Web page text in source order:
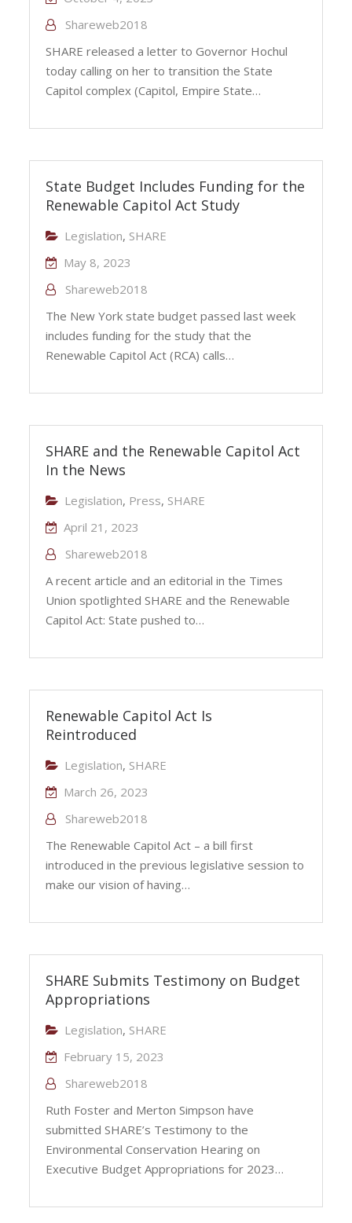
Shareweb2018
SHARE released a letter to Governor Hochul
today calling on her to transition the State
Capitol complex (Capitol, Empire State…
State Budget Includes Funding for the
Renewable Capitol Act Study
Legislation, SHARE
May 8, 2023
Shareweb2018
The New York state budget passed last week
includes funding for the study that the
Renewable Capitol Act (RCA) calls…
SHARE and the Renewable Capitol Act
In the News
Legislation, Press, SHARE
April 21, 2023
Shareweb2018
A recent article and an editorial in the Times
Union spotlighted SHARE and the Renewable
Capitol Act: State pushed to…
Renewable Capitol Act Is
Reintroduced
Legislation, SHARE
March 26, 2023
Shareweb2018
The Renewable Capitol Act – a bill first
introduced in the previous legislative session to
make our vision of having…
SHARE Submits Testimony on Budget
Appropriations
Legislation, SHARE
February 15, 2023
Shareweb2018
Ruth Foster and Merton Simpson have
submitted SHARE’s Testimony to the
Environmental Conservation Hearing on
Executive Budget Appropriations for 2023…